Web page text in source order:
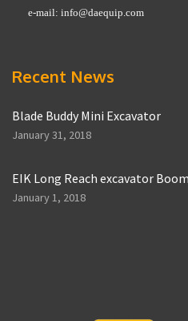
e-mail: info@daequip.com
Recent News
Blade Buddy Mini Excavator
January 31, 2018
EIK Long Reach excavator
January 1, 2018